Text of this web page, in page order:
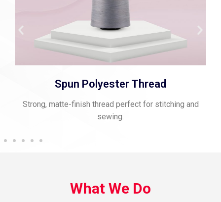
Spun Polyester Thread
Strong, matte-finish thread perfect for stitching and
sewing.
What We Do